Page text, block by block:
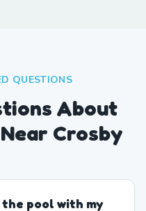
QUESTIONS
About
Crosby
the pool with my